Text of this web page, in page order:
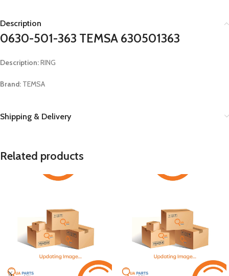
Description
0630-501-363 TEMSA 630501363
Description:RING
Brand: TEMSA
Shipping & Delivery
Related products